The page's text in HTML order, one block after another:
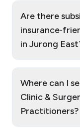
Are there
in Jurong
Where can I
Clinic &
Practitioners?